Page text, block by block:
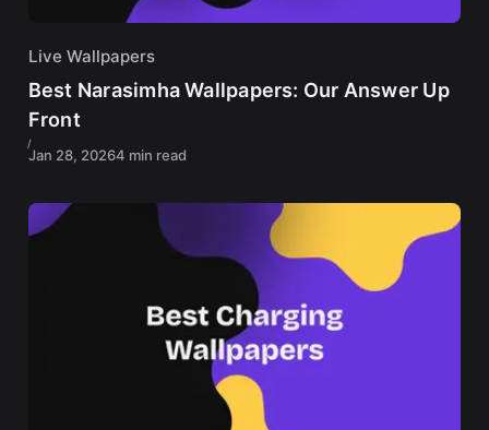
Live Wallpapers
Best Narasimha Wallpapers: Our Answer Up
Front
Jan 28, 20264 min read